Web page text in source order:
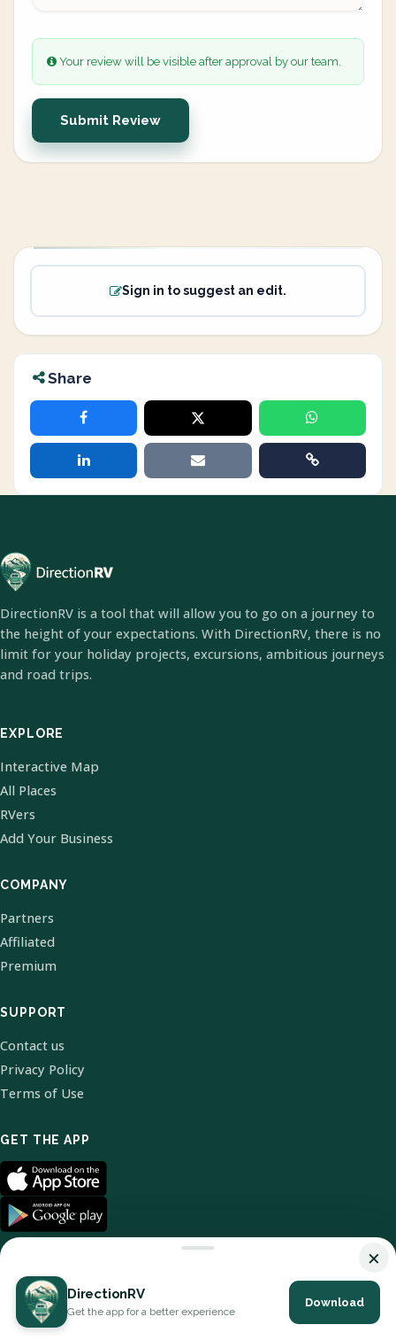
Your review will be visible after approval by our team.
Submit Review
Sign in to suggest an edit.
Share
DirectionRV is a tool that will allow you to go on a journey to
the height of your expectations. With DirectionRV, there is no
limit for your holiday projects, excursions, ambitious journeys
and road trips.
EXPLORE
Interactive Map
All Places
RVers
Add Your Business
COMPANY
Partners
Affiliated
Premium
SUPPORT
Contact us
Privacy Policy
Terms of Use
GET THE APP
© 2026 DirectionRV. All Rights Reserved.
×
DirectionRV
Get the app for a better experience
Download